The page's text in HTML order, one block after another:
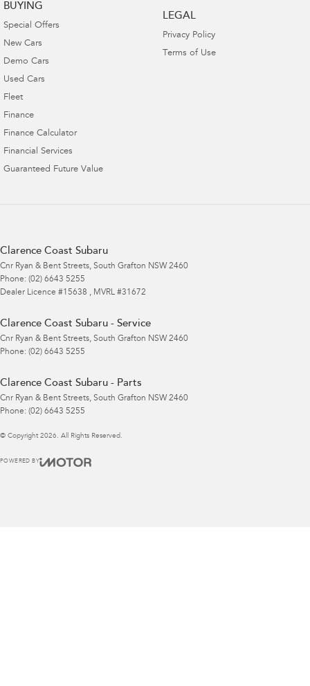
BUYING
Special Offers
New Cars
Demo Cars
Used Cars
Fleet
Finance
Finance Calculator
Financial Services
Guaranteed Future Value
LEGAL
Privacy Policy
Terms of Use
Clarence Coast Subaru
Cnr Ryan & Bent Streets, South Grafton NSW 2460
Phone: (02) 6643 5255
Dealer Licence #15638 , MVRL #31672
Clarence Coast Subaru - Service
Cnr Ryan & Bent Streets, South Grafton NSW 2460
Phone: (02) 6643 5255
Clarence Coast Subaru - Parts
Cnr Ryan & Bent Streets, South Grafton NSW 2460
Phone: (02) 6643 5255
© Copyright 2026 . All Rights Reserved.
POWERED BY